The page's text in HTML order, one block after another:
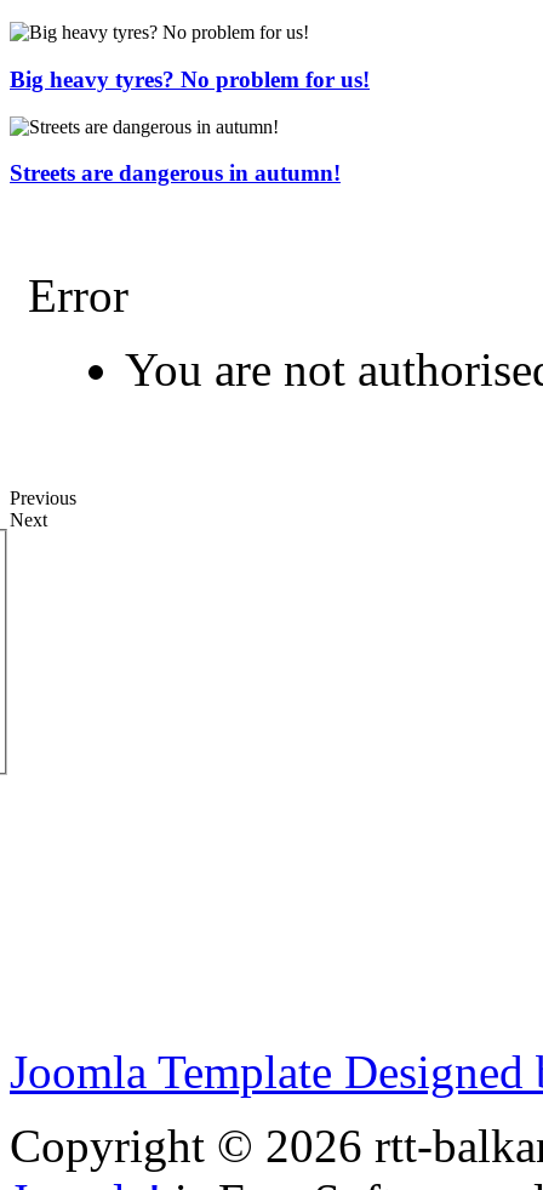
Big heavy tyres? No problem for us!
Streets are dangerous in autumn!
Previous
Next
Error
You are not
Joomla Template Designed
Copyright © 2026 rtt-